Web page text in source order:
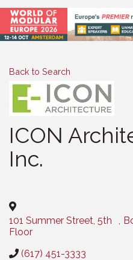
Back to Search
ICON
Inc.
101 Summer Street, 5th
Floor
,
(617) 451-3333